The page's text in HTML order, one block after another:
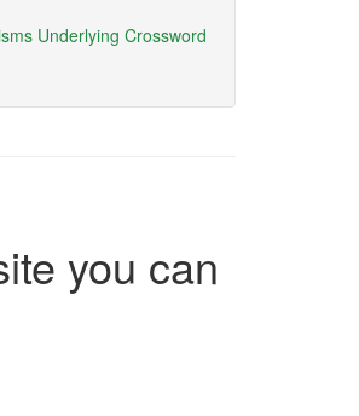
Underlying Crossword
you can